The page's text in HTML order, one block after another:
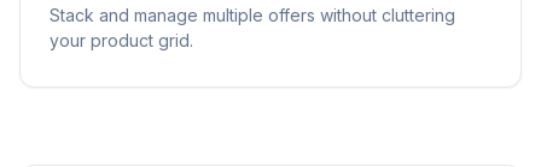
Stack and manage multiple offers without cluttering
your product grid.